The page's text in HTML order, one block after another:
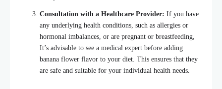
Consultation with a Healthcare Provider: If you have
any underlying health conditions, such as allergies or
hormonal imbalances, or are pregnant or breastfeeding,
It’s advisable to see a medical expert before adding
banana flower flavor to your diet. This ensures that they
are safe and suitable for your individual health needs.